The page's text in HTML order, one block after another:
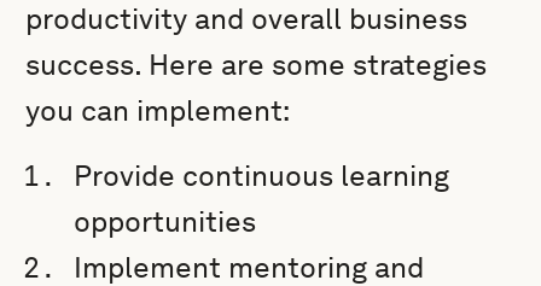
productivity and overall business
success. Here are some strategies
you can implement:
Provide continuous learning
opportunities
Implement mentoring and